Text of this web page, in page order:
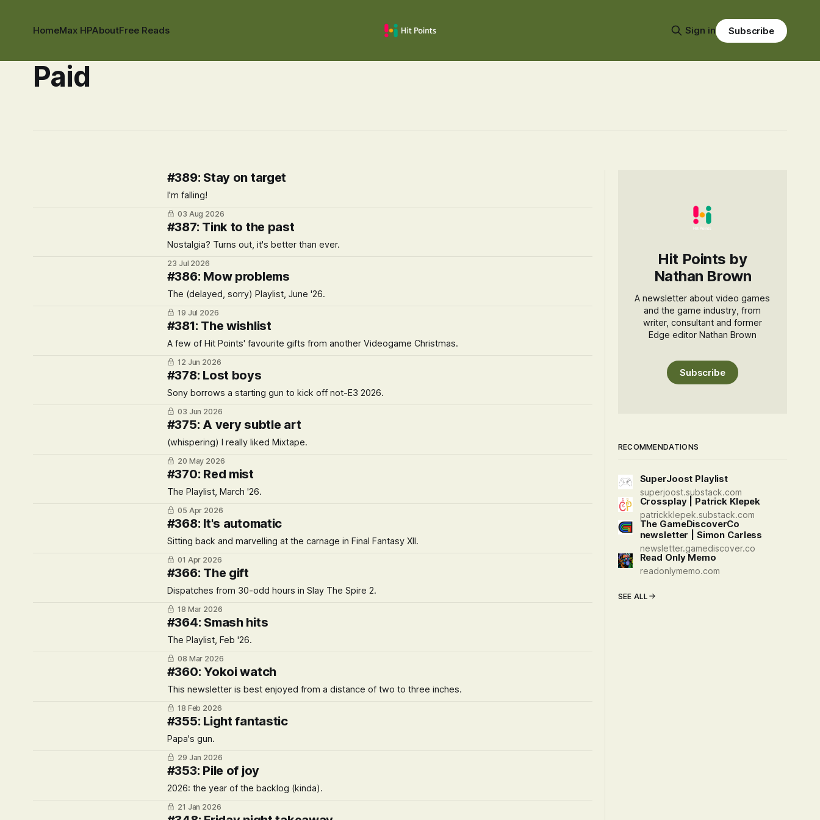
HomeMax HPAboutFree Reads Sign in Subscribe
Paid
#389: Stay on target
I'm falling!
03 Aug 2026
#387: Tink to the past
Nostalgia? Turns out, it's better than ever.
23 Jul 2026
#386: Mow problems
The (delayed, sorry) Playlist, June '26.
19 Jul 2026
#381: The wishlist
A few of Hit Points' favourite gifts from another Videogame Christmas.
12 Jun 2026
#378: Lost boys
Sony borrows a starting gun to kick off not-E3 2026.
03 Jun 2026
#375: A very subtle art
(whispering) I really liked Mixtape.
20 May 2026
#370: Red mist
The Playlist, March '26.
05 Apr 2026
#368: It's automatic
Sitting back and marvelling at the carnage in Final Fantasy XII.
01 Apr 2026
#366: The gift
Dispatches from 30-odd hours in Slay The Spire 2.
18 Mar 2026
#364: Smash hits
The Playlist, Feb '26.
08 Mar 2026
#360: Yokoi watch
This newsletter is best enjoyed from a distance of two to three inches.
18 Feb 2026
#355: Light fantastic
Papa's gun.
29 Jan 2026
#353: Pile of joy
2026: the year of the backlog (kinda).
21 Jan 2026
Hit Points by
Nathan Brown
A newsletter about video games
and the game industry, from
writer, consultant and former
Edge editor Nathan Brown
Subscribe
RECOMMENDATIONS
SuperJoost Playlist
superjoost.substack.com
Crossplay | Patrick Klepek
patrickklepek.substack.com
The GameDiscoverCo
newsletter | Simon Carless
newsletter.gamediscover.co
Read Only Memo
readonlymemo.com
SEE ALL